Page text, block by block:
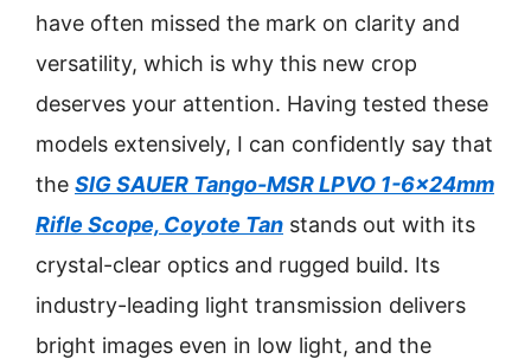
have often missed the mark on clarity and
versatility, which is why this new crop
deserves your attention. Having tested these
models extensively, I can confidently say that
the SIG SAUER Tango-MSR LPVO 1-6x24mm
Rifle Scope, Coyote Tan stands out with its
crystal-clear optics and rugged build. Its
industry-leading light transmission delivers
bright images even in low light, and the